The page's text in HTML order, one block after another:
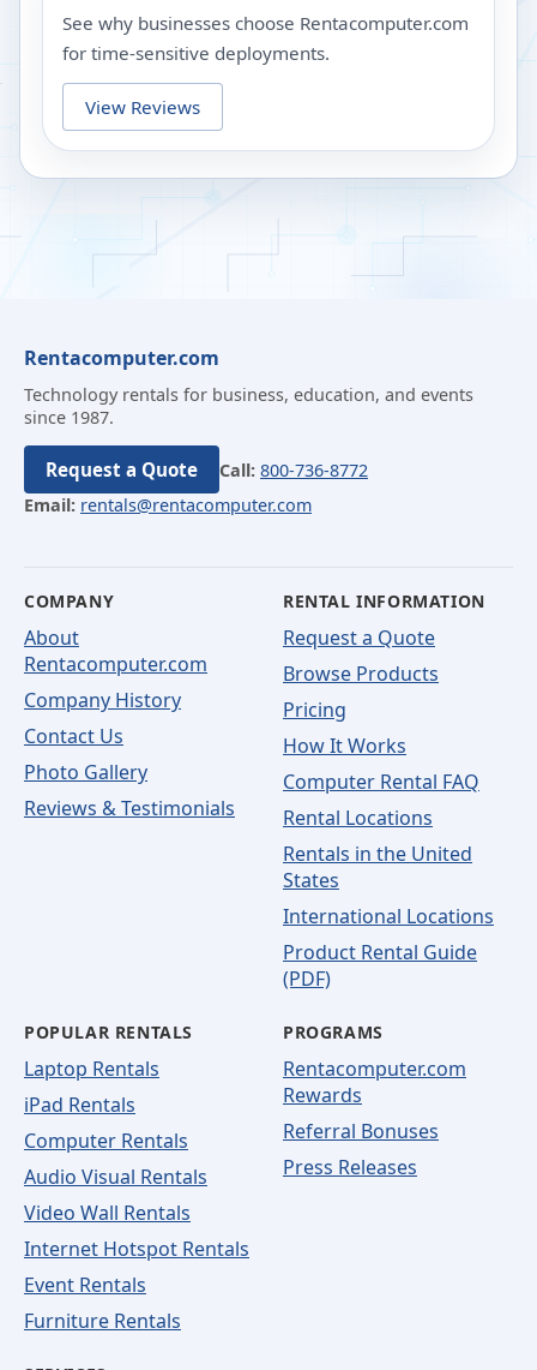
See why businesses choose Rentacomputer.com
for time-sensitive deployments.
View Reviews
Rentacomputer.com
Technology rentals for business, education, and events
since 1987.
Request a Quote Call: 800-736-8772
Email: rentals@rentacomputer.com
COMPANY
About
Rentacomputer.com
Company History
Contact Us
Photo Gallery
Reviews & Testimonials
RENTAL INFORMATION
Request a Quote
Browse Products
Pricing
How It Works
Computer Rental FAQ
Rental Locations
Rentals in the United
States
International Locations
Product Rental Guide
(PDF)
POPULAR RENTALS
Laptop Rentals
iPad Rentals
Computer Rentals
Audio Visual Rentals
Video Wall Rentals
Internet Hotspot Rentals
Event Rentals
Furniture Rentals
PROGRAMS
Rentacomputer.com
Rewards
Referral Bonuses
Press Releases